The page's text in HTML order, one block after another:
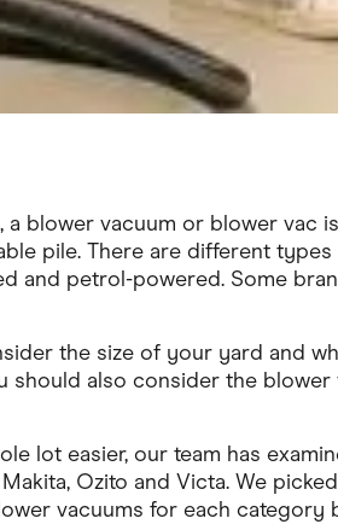
blower vacuum or blower vac
pile. There are different
and petrol-powered. Some
the size of your yard and
also consider the blower
lot easier, our team has
Ozito and Victa. We
vacuums for each